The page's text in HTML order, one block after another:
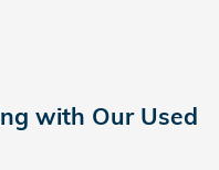
with Our Used